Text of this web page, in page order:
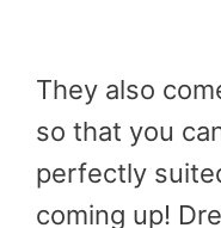
They also
so that you
perfectly
coming up!